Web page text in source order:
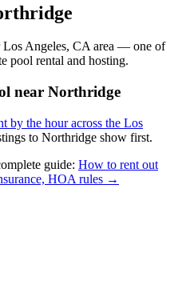
Los Angeles, CA area — one of
pool rental and hosting.
near Northridge
by the hour across the Los
to Northridge show first.
guide: How to rent out
HOA rules →